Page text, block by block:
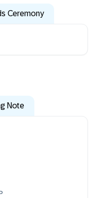
Ceremony
Note